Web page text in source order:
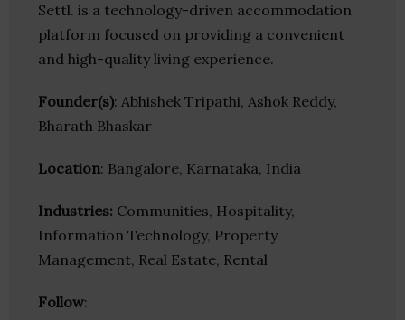
Settl. is a technology-driven accommodation
platform focused on providing a convenient
and high-quality living experience.
Founder(s): Abhishek Tripathi, Ashok Reddy,
Bharath Bhaskar
Location: Bangalore, Karnataka, India
Industries: Communities, Hospitality,
Information Technology, Property
Management, Real Estate, Rental
Follow: